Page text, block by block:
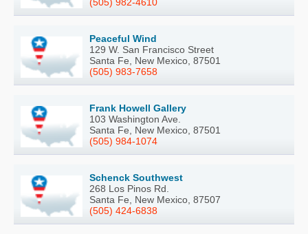
(505) 982-4610
Peaceful Wind
129 W. San Francisco Street
Santa Fe, New Mexico, 87501
(505) 983-7658
Frank Howell Gallery
103 Washington Ave.
Santa Fe, New Mexico, 87501
(505) 984-1074
Schenck Southwest
268 Los Pinos Rd.
Santa Fe, New Mexico, 87507
(505) 424-6838